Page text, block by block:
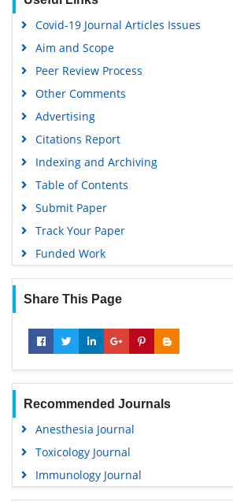
Gdansk University of Technology,
Covid-19 Journal Articles Issues
Aim and Scope
Peer Review Process
Other Comments
Advertising
Citations Report
Indexing and Archiving
Table of Contents
Submit Paper
Track Your Paper
Funded Work
Share This Page
Recommended Journals
Anesthesia Journal
Toxicology Journal
Immunology Journal